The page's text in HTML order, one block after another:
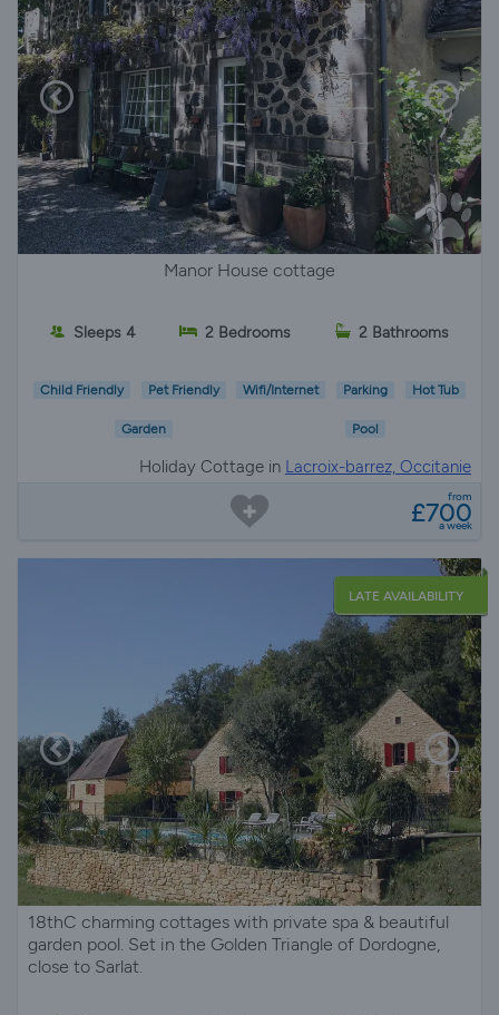
Manor House cottage
Sleeps 4 2 Bedrooms 2 Bathrooms
Child Friendly Pet Friendly Wifi/Internet Parking Hot Tub
Garden Pool
Holiday Cottage in Lacroix-barrez, Occitanie
from
£700
a week
LATE AVAILABILITY
18thC charming cottages with private spa & beautiful
garden pool. Set in the Golden Triangle of Dordogne,
close to Sarlat.